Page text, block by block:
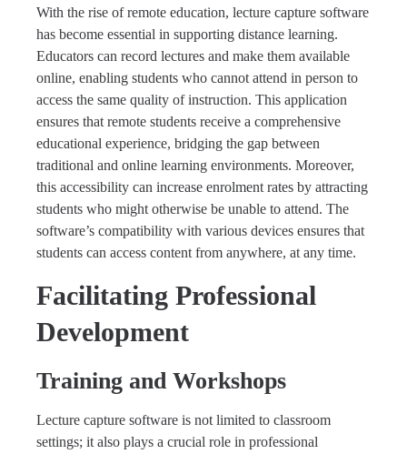
With the rise of remote education, lecture capture software
has become essential in supporting distance learning.
Educators can record lectures and make them available
online, enabling students who cannot attend in person to
access the same quality of instruction. This application
ensures that remote students receive a comprehensive
educational experience, bridging the gap between
traditional and online learning environments. Moreover,
this accessibility can increase enrolment rates by attracting
students who might otherwise be unable to attend. The
software’s compatibility with various devices ensures that
students can access content from anywhere, at any time.
Facilitating Professional
Development
Training and Workshops
Lecture capture software is not limited to classroom
settings; it also plays a crucial role in professional